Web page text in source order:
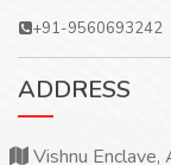
+91-9560693242
ADDRESS
Vishnu Enclave,